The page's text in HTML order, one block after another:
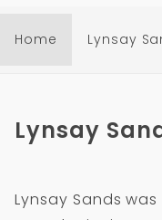
Home Lynsay
C
l
Lynsay
Lynsay Sands